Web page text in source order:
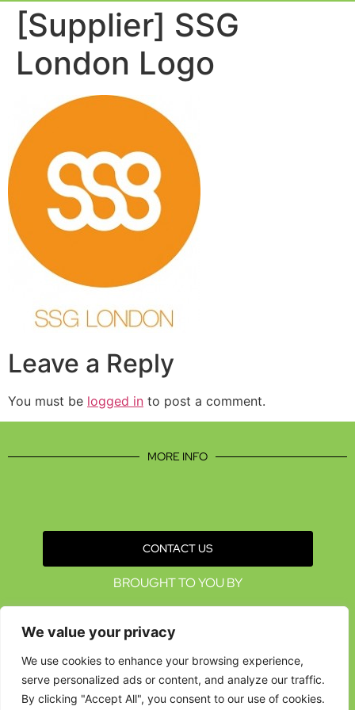
We value your privacy
We use cookies to enhance your browsing experience,
serve personalized ads or content, and analyze our traffic.
By clicking "Accept All", you consent to our use of cookies.
[Supplier] SSG
London Logo
Leave a Reply
You must be logged in to post a comment.
MORE INFO
CONTACT US
BROUGHT TO YOU BY